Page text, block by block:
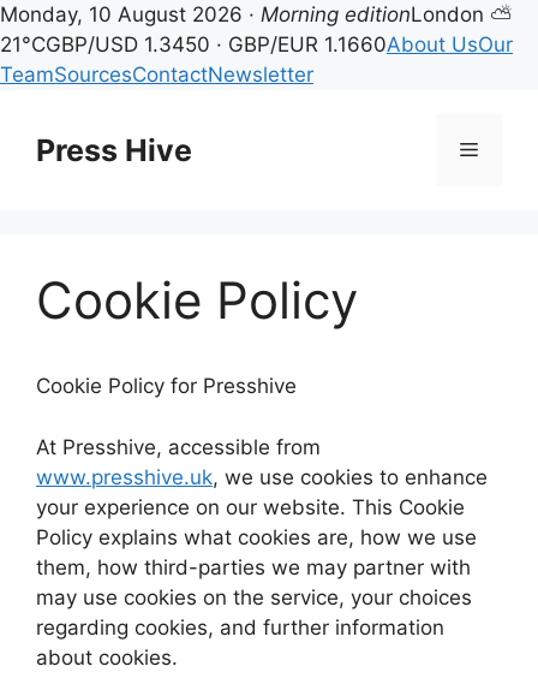
Monday, 10 August 2026 · Morning editionLondon ⛅
21°CGBP/USD 1.3450 · GBP/EUR 1.1660About UsOur
TeamSourcesContactNewsletter
contentPress Hive Menu
Cookie Policy
Cookie Policy for Presshive
At Presshive, accessible from
www.presshive.uk, we use cookies to enhance
your experience on our website. This Cookie
Policy explains what cookies are, how we use
them, how third-parties we may partner with
may use cookies on the service, your choices
regarding cookies, and further information
about cookies.